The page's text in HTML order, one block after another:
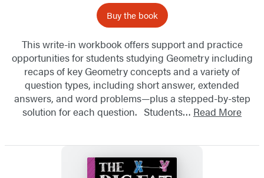
Buy the book
This write-in workbook offers support and practice
opportunities for students studying Geometry including
recaps of key Geometry concepts and a variety of
question types, including short answer, extended
answers, and word problems—plus a stepped-by-step
solution for each question. Students… Read More